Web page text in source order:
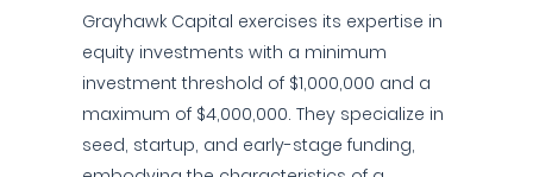
Grayhawk Capital exercises its expertise in
equity investments with a minimum
investment threshold of $1,000,000 and a
maximum of $4,000,000. They specialize in
seed, startup, and early-stage funding,